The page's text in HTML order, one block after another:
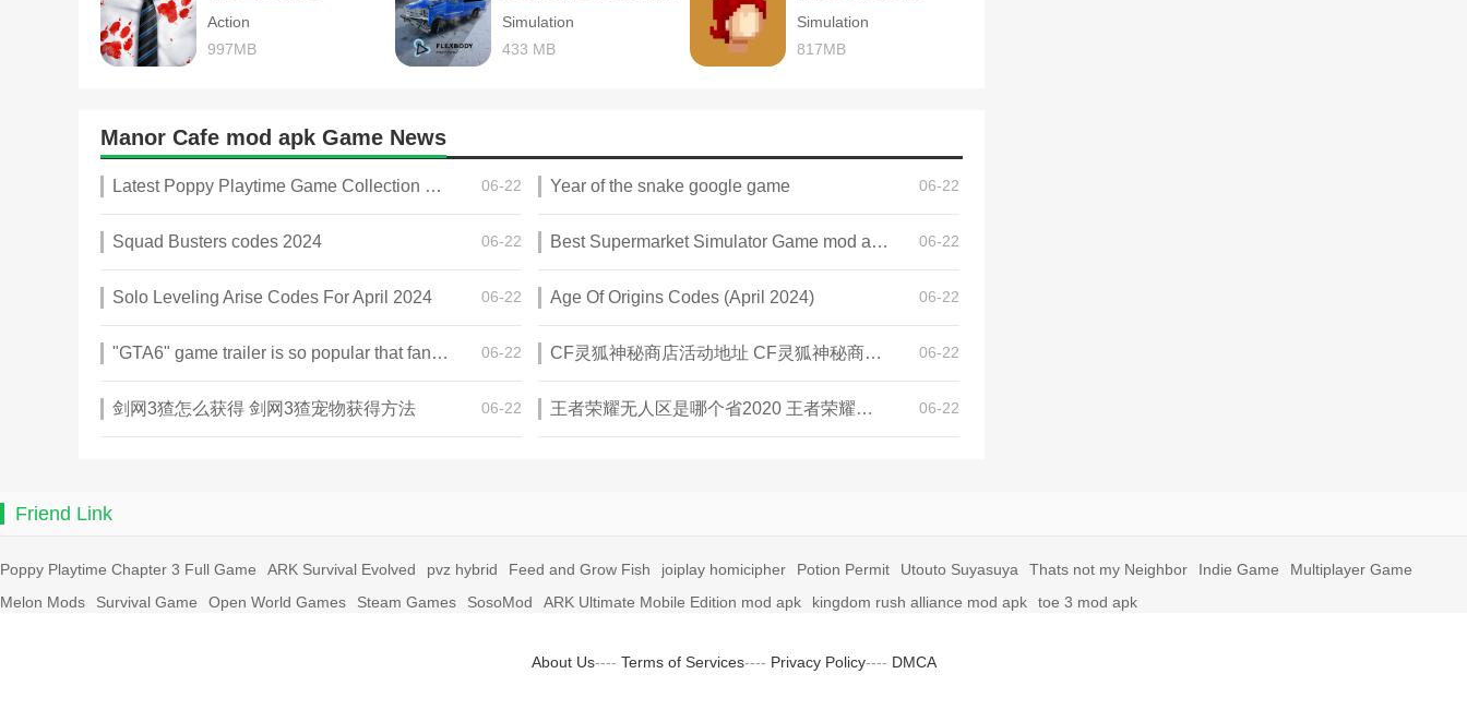
Action
997MB
Simulation
433 MB
Simulation
817MB
Manor Cafe mod apk Game News
Latest Poppy Playtime Game Collection 2025 06-22 Year of the snake google game 06-22
Squad Busters codes 2024 06-22 Best Supermarket Simulator Game mod apk for Android 06-22
Solo Leveling Arise Codes For April 2024 06-22 Age Of Origins Codes (April 2024) 06-22
"GTA6" game trailer is so popular that fans make and release a real-life version 06-22 CF灵狐神秘商店活动地址 CF灵狐神秘商店活动网址 06-22
剑网3猹怎么获得 剑网3猹宠物获得方法 06-22 王者荣耀无人区是哪个省2020 王者荣耀无人区在哪些地方 06-22
Friend Link
Poppy Playtime Chapter 3 Full Game ARK Survival Evolved pvz hybrid Feed and Grow Fish joiplay homicipher Potion Permit Utouto Suyasuya Thats not my Neighbor Indie Game
Multiplayer Game
Melon Mods
Survival Game Open World Games Steam Games SosoMod ARK Ultimate Mobile Edition mod apk kingdom rush alliance mod apk toe 3 mod apk
About Us---- Terms of Services---- Privacy Policy---- DMCA